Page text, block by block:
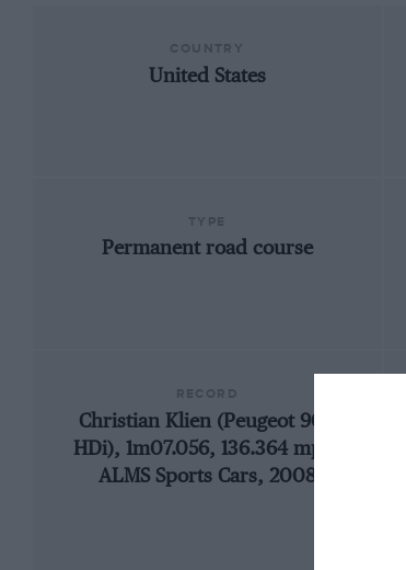
United States
Permanent road course
Christian Klien (Peugeot 908
HDi), 1m07.056, 136.364 mph,
ALMS Sports Cars, 2008